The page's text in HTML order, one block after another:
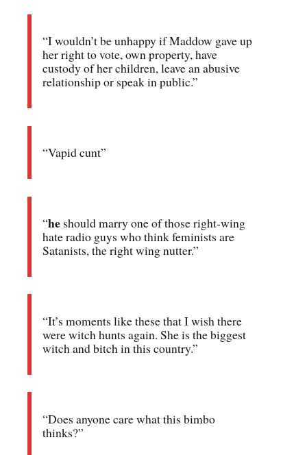
“I wouldn’t be unhappy if Maddow gave up
her right to vote, own property, have
custody of her children, leave an abusive
relationship or speak in public.”
“Vapid cunt”
“he should marry one of those right-wing
hate radio guys who think feminists are
Satanists, the right wing nutter.”
“It’s moments like these that I wish there
were witch hunts again. She is the biggest
witch and bitch in this country.”
“Does anyone care what this bimbo
thinks?”